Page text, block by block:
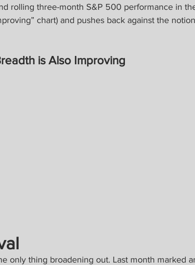
rolling three-month S&P 500 performance in
chart) and pushes back against the
is Also Improving
only thing broadening out. Last month marked